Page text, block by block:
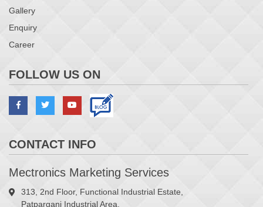
Gallery
Enquiry
Career
FOLLOW US ON
CONTACT INFO
Mectronics Marketing Services
313, 2nd Floor, Functional Industrial Estate,
Patparganj Industrial Area,